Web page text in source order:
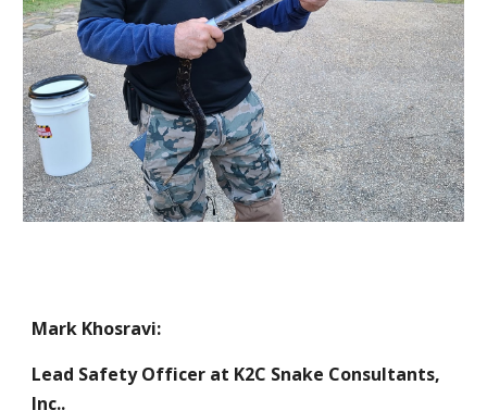
Mark Khosravi:
Lead Safety Officer at K2C Snake Consultants,
Inc..